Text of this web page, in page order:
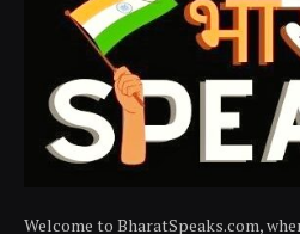
Welcome to BharatSpeaks.com,